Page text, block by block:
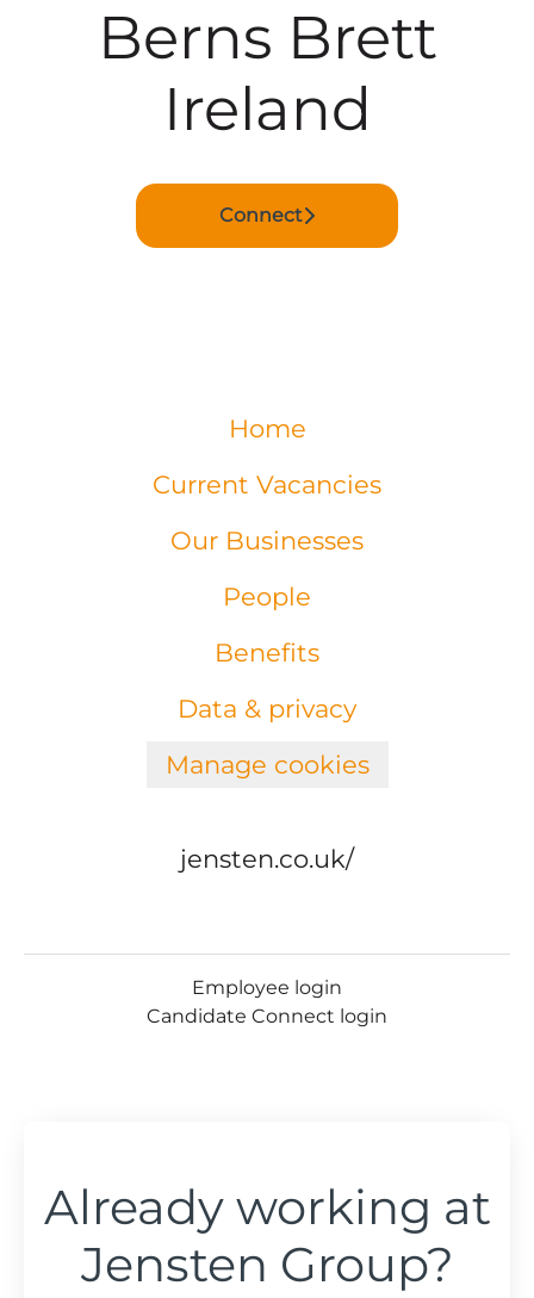
Berns Brett
Ireland
Connect
Home
Current Vacancies
Our Businesses
People
Benefits
Data & privacy
Manage cookies
jensten.co.uk/
Employee login
Candidate Connect login
Already working at
Jensten Group?